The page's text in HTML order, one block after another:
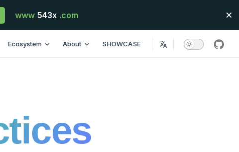
www 543x .com
Ecosystem About SHOWCASE